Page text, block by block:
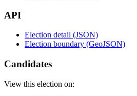
API
Election detail (JSON)
Election boundary (GeoJSON)
Candidates
View this election on: